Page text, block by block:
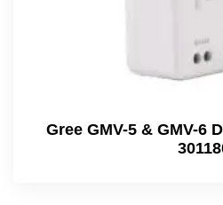
Gree GMV-5 & GMV-6